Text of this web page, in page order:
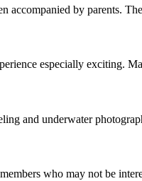
accompanied by parents.
especially exciting.
and underwater
who may not be